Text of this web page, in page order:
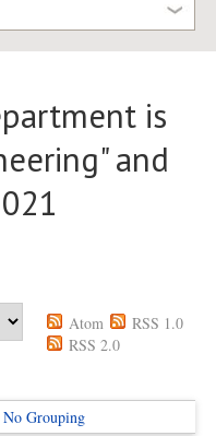
is
and
Atom
RSS 1.0
RSS 2.0
No Grouping